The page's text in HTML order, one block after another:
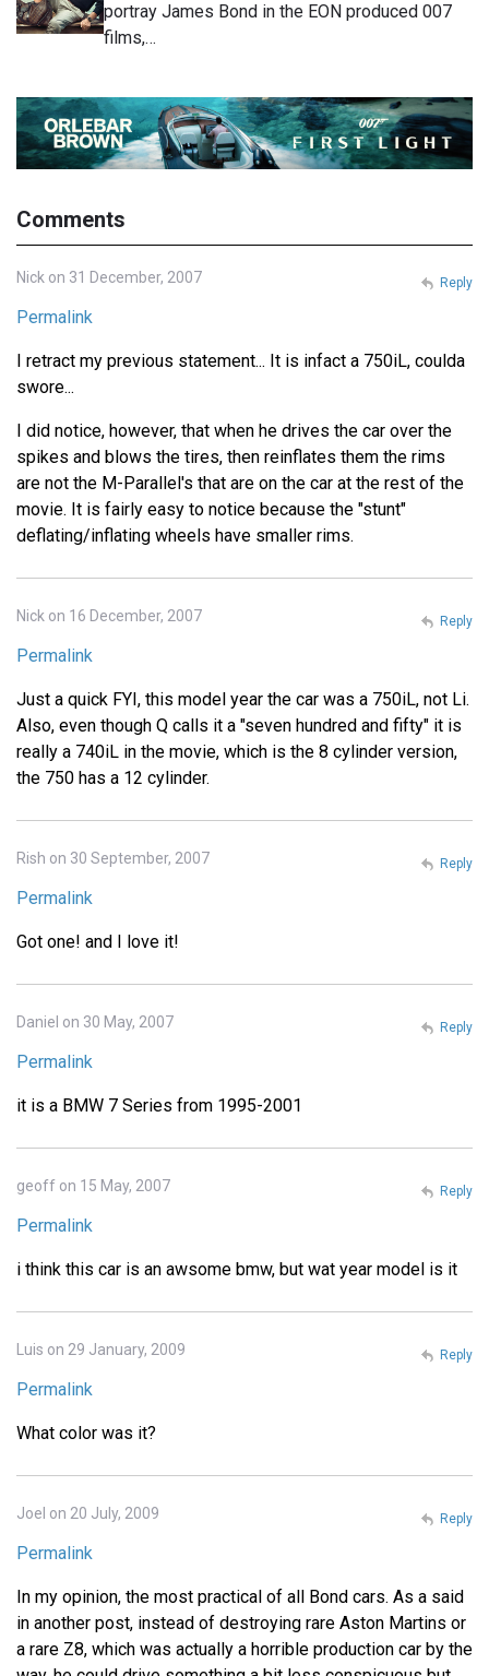
portray James Bond in the EON produced 007
films,…
Comments
Nick on 31 December, 2007
Permalink
I retract my previous statement... It is infact a 750iL, coulda
swore...
I did notice, however, that when he drives the car over the
spikes and blows the tires, then reinflates them the rims
are not the M-Parallel's that are on the car at the rest of the
movie. It is fairly easy to notice because the "stunt"
deflating/inflating wheels have smaller rims.
Reply
Nick on 16 December, 2007
Permalink
Just a quick FYI, this model year the car was a 750iL, not Li.
Also, even though Q calls it a "seven hundred and fifty" it is
really a 740iL in the movie, which is the 8 cylinder version,
the 750 has a 12 cylinder.
Reply
Rish on 30 September, 2007
Permalink
Got one! and I love it!
Reply
Daniel on 30 May, 2007
Permalink
it is a BMW 7 Series from 1995-2001
Reply
geoff on 15 May, 2007
Permalink
i think this car is an awsome bmw, but wat year model is it
Reply
Luis on 29 January, 2009
Permalink
What color was it?
Reply
Joel on 20 July, 2009
Permalink
In my opinion, the most practical of all Bond cars. As a said
in another post, instead of destroying rare Aston Martins or
a rare Z8, which was actually a horrible production car by the
Reply